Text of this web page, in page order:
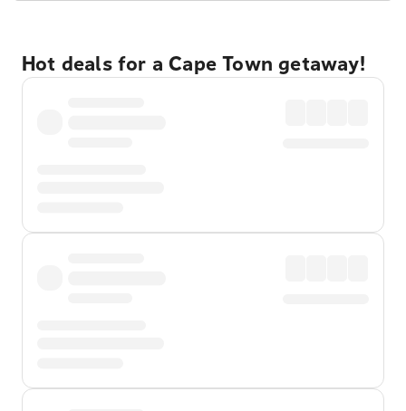
Hot deals for a Cape Town getaway!